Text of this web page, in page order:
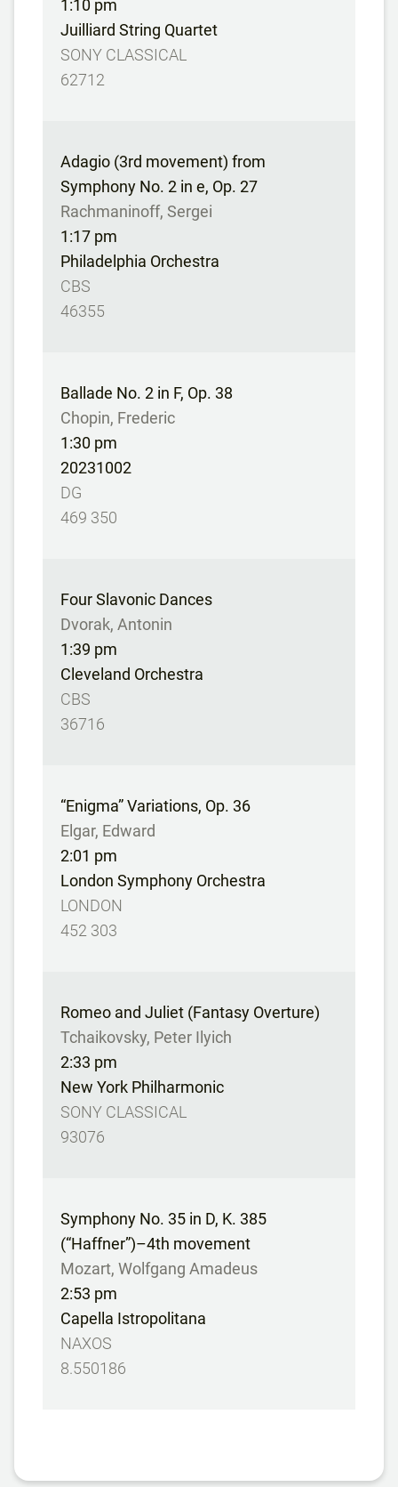
1:10 pm
Juilliard String Quartet
SONY CLASSICAL
62712
Adagio (3rd movement) from
Symphony No. 2 in e, Op. 27
Rachmaninoff, Sergei
1:17 pm
Philadelphia Orchestra
CBS
46355
Ballade No. 2 in F, Op. 38
Chopin, Frederic
1:30 pm
20231002
DG
469 350
Four Slavonic Dances
Dvorak, Antonin
1:39 pm
Cleveland Orchestra
CBS
36716
“Enigma” Variations, Op. 36
Elgar, Edward
2:01 pm
London Symphony Orchestra
LONDON
452 303
Romeo and Juliet (Fantasy Overture)
Tchaikovsky, Peter Ilyich
2:33 pm
New York Philharmonic
SONY CLASSICAL
93076
Symphony No. 35 in D, K. 385
(“Haffner”)–4th movement
Mozart, Wolfgang Amadeus
2:53 pm
Capella Istropolitana
NAXOS
8.550186